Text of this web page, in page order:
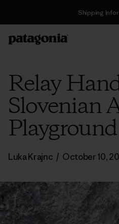
Shipping
Relay
Slovenian
Playground
Luka Krajnc / October 10,